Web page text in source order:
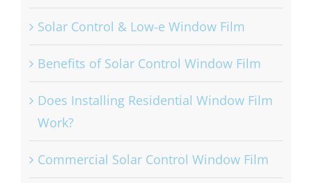
Solar Control & Low-e Window Film
Benefits of Solar Control Window Film
Does Installing Residential Window Film
Work?
Commercial Solar Control Window Film